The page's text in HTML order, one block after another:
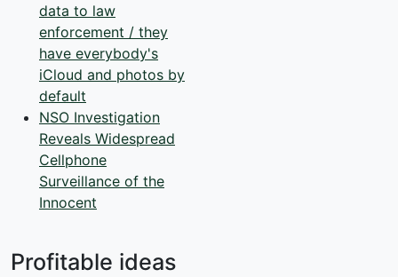
data to law
enforcement / they
have everybody's
iCloud and photos by
default
NSO Investigation
Reveals Widespread
Cellphone
Surveillance of the
Innocent
Profitable ideas